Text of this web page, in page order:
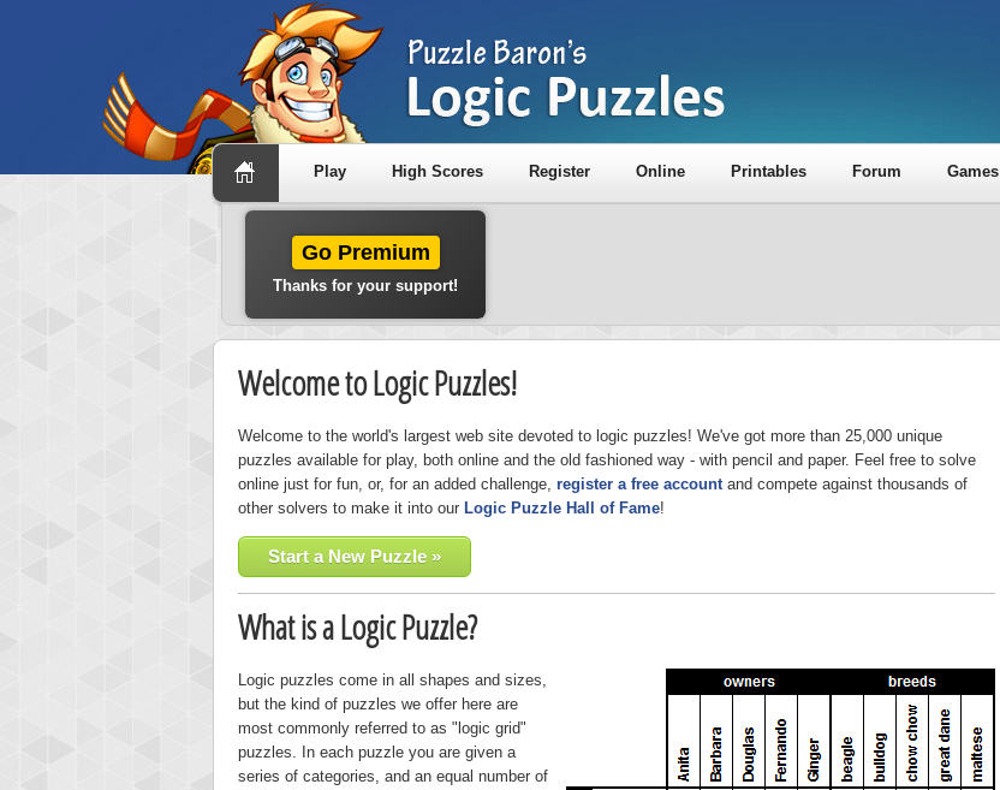
Play High Scores Register Online Printables Forum Games
Go Premium
Thanks for your support!
Welcome to Logic Puzzles!
Welcome to the world's largest web site devoted to logic puzzles! We've got more than 25,000 unique
puzzles available for play, both online and the old fashioned way - with pencil and paper. Feel free to solve
online just for fun, or, for an added challenge, register a free accountand compete against thousands of
other solvers to make it into our Logic Puzzle Hall of Fame!
Start a New Puzzle »
What is a Logic Puzzle?
Logic puzzles come in all shapes and sizes,
but the kind of puzzles we offer here are
most commonly referred to as "logic grid"
puzzles. In each puzzle you are given a
series of categories, and an equal number of